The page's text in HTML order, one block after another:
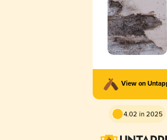
View on
4.02 in 2025